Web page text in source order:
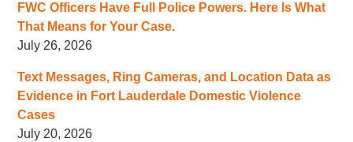
FWC Officers Have Full Police Powers. Here Is What
That Means for Your Case.
July 26, 2026
Text Messages, Ring Cameras, and Location Data as
Evidence in Fort Lauderdale Domestic Violence
Cases
July 20, 2026